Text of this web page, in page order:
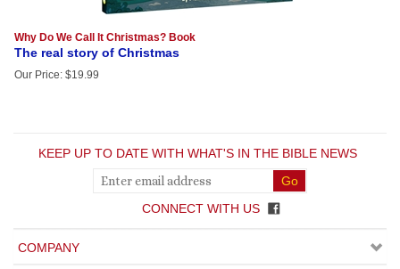
Why Do We Call It Christmas? Book
The real story of Christmas
Our Price: $19.99
KEEP UP TO DATE WITH WHAT'S IN THE BIBLE NEWS
CONNECT WITH US
COMPANY